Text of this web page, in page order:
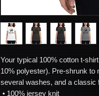
Your typical 100% cotton t-
10% polyester). Pre-shrunk to
several washes, and a classic
• 100% jersey knit